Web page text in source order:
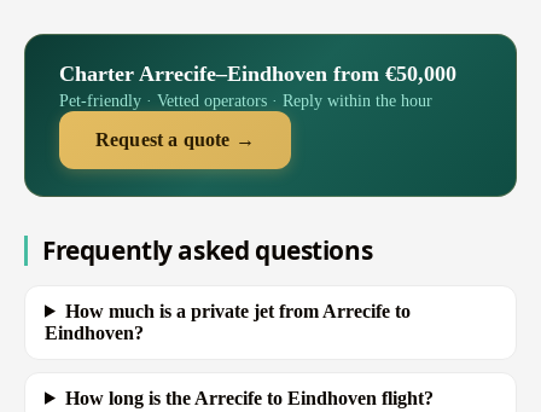
Charter Arrecife–Eindhoven from €50,000
Pet-friendly · Vetted operators · Reply within the hour
Request a quote →
Frequently asked questions
How much is a private jet from Arrecife to
Eindhoven?
How long is the Arrecife to Eindhoven flight?